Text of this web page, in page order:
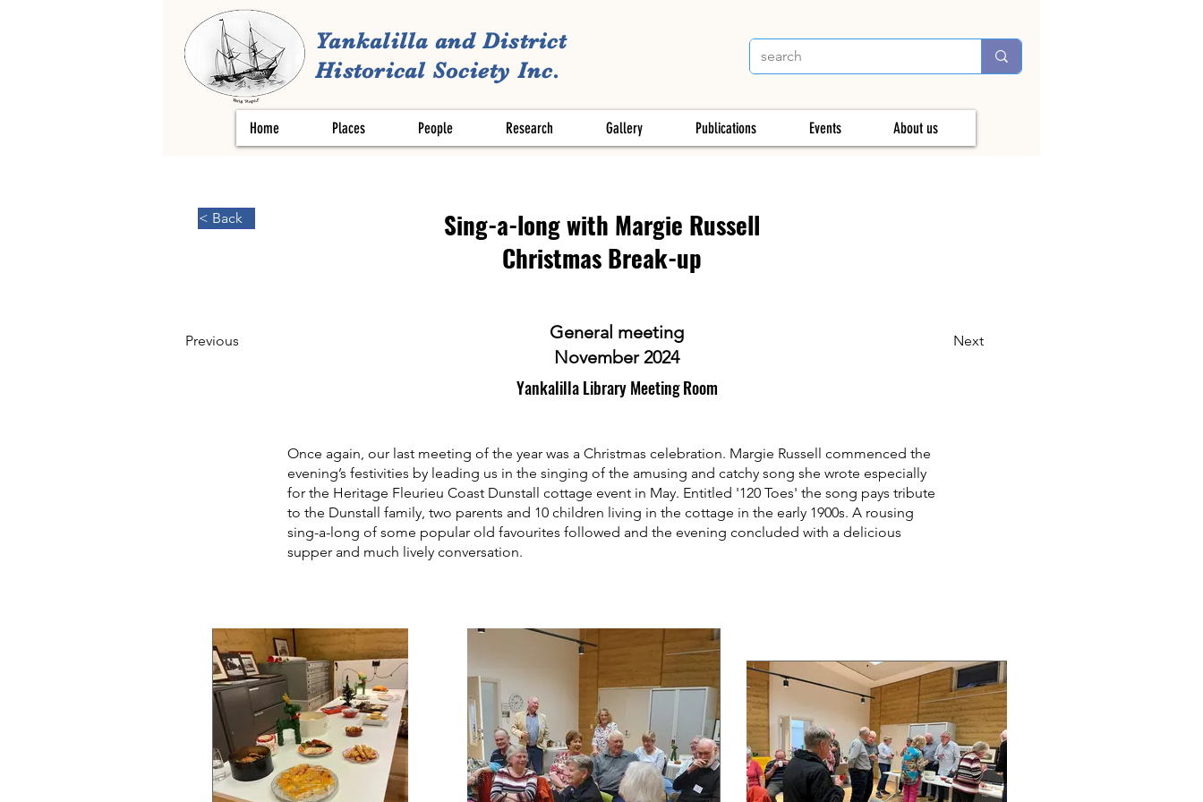
Yankalilla and District
Historical Society Inc.
Home Places People Research Gallery Publications Events About us
< Back
Sing-a-long with Margie Russell
Christmas Break-up
Previous Next
General meeting
November 2024
Yankalilla Library Meeting Room
Once again, our last meeting of the year was a Christmas celebration. Margie Russell commenced the
evening’s festivities by leading us in the singing of the amusing and catchy song she wrote especially
for the Heritage Fleurieu Coast Dunstall cottage event in May. Entitled '120 Toes' the song pays tribute
to the Dunstall family, two parents and 10 children living in the cottage in the early 1900s. A rousing
sing-a-long of some popular old favourites followed and the evening concluded with a delicious
supper and much lively conversation.